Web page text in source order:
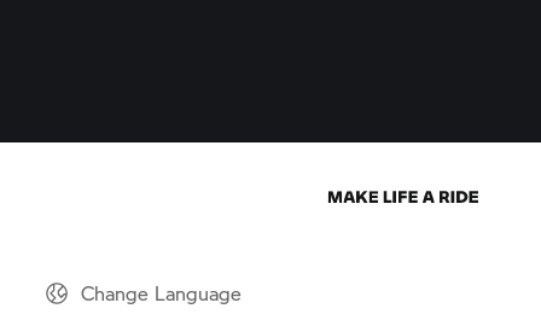
Change Language